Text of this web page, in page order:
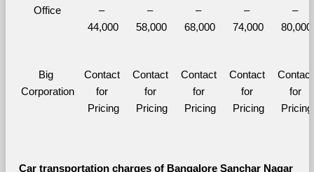
Office
–
44,000
–
58,000
–
68,000
–
74,000
–
80,000
Big
Corporation
Contact
for
Pricing
Contact
for
Pricing
Contact
for
Pricing
Contact
for
Pricing
Contact
for
Pricing
Car transportation charges of Bangalore Sanchar Nagar